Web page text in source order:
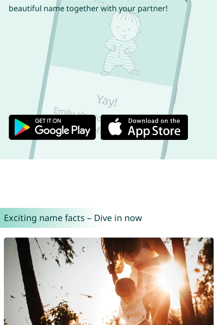
beautiful name together with your partner!
Exciting name facts – Dive in now